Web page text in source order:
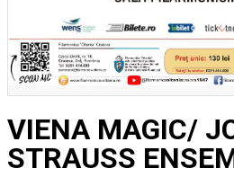
VIENA MAGIC/
STRAUSS